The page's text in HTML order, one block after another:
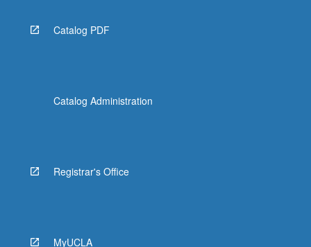
Catalog PDF
Catalog Administration
Registrar's Office
MyUCLA